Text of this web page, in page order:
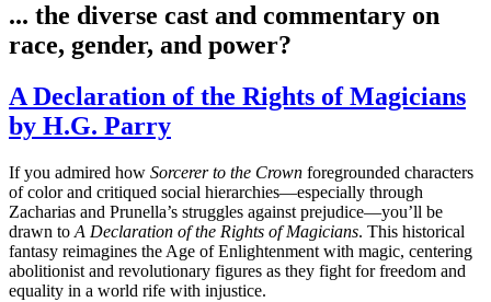
... the diverse cast and commentary on
race, gender, and power?
A Declaration of the Rights of Magicians
by H.G. Parry
If you admired how Sorcerer to the Crown foregrounded characters
of color and critiqued social hierarchies—especially through
Zacharias and Prunella’s struggles against prejudice—you’ll be
drawn to A Declaration of the Rights of Magicians. This historical
fantasy reimagines the Age of Enlightenment with magic, centering
abolitionist and revolutionary figures as they fight for freedom and
equality in a world rife with injustice.